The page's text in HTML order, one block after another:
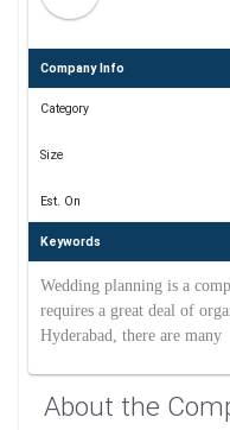
Company Info
Category
Size
Est. On
Keywords
Wedding planning is a
requires a great deal of
Hyderabad, there are many
About the